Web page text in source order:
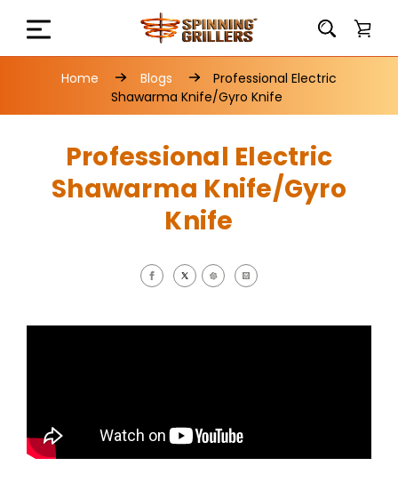
Home Blogs
Professional Electric
Shawarma Knife/Gyro Knife
Professional Electric
Shawarma Knife/Gyro
Knife